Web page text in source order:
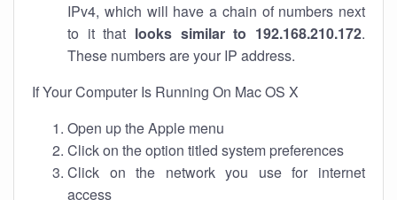
IPv4, which will have a chain of numbers next
to it that looks similar to 192.168.210.172.
These numbers are your IP address.
If Your Computer Is Running On Mac OS X
Open up the Apple menu
Click on the option titled system preferences
Click on the network you use for internet
access